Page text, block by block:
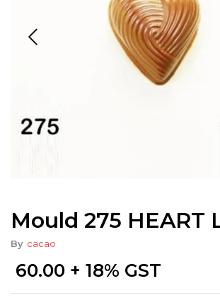
Mould 275 HEART
By cacao
60.00 + 18% GST